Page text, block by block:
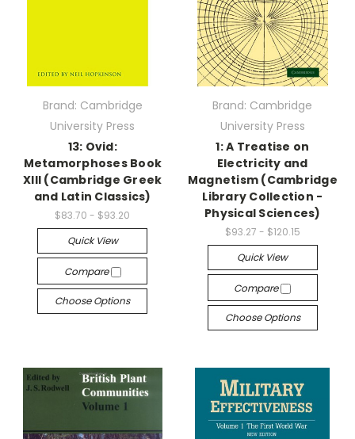
Brand: Cambridge
University Press
13: Ovid:
Metamorphoses Book
XIII (Cambridge Greek
and Latin Classics)
$83.70 - $93.20
Quick View
Compare
Choose Options
Brand: Cambridge
University Press
1: A Treatise on
Electricity and
Magnetism (Cambridge
Library Collection -
Physical Sciences)
$93.27 - $120.15
Quick View
Compare
Choose Options